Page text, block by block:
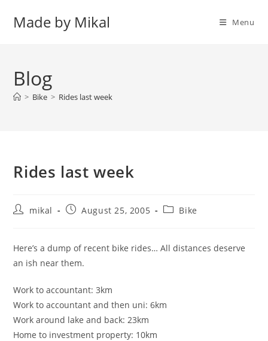
Made by Mikal Menu
Blog
> Bike > Rides last week
Rides last week
Postmikal
PostAugust 25, 2005
PostBike
Here’s a dump of recent bike rides… All distances deserve
an ish near them.
Work to accountant: 3km
Work to accountant and then uni: 6km
Work around lake and back: 23km
Home to investment property: 10km